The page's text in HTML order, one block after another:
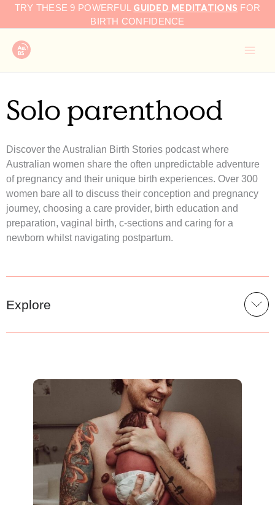
SkipTRY THESE 9 POWERFUL GUIDED MEDITATIONS FOR
BIRTH CONFIDENCE
Solo parenthood
Discover the Australian Birth Stories podcast where
Australian women share the often unpredictable adventure
of pregnancy and their unique birth experiences. Over 300
women bare all to discuss their conception and pregnancy
journey, choosing a care provider, birth education and
preparation, vaginal birth, c-sections and caring for a
newborn whilst navigating postpartum.
Explore